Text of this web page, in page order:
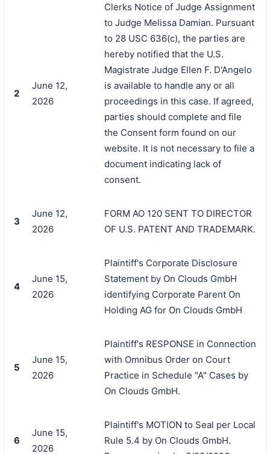
搜索
2
June 12,
2026
Clerks Notice of Judge Assignment
to Judge Melissa Damian. Pursuant
to 28 USC 636(c), the parties are
hereby notified that the U.S.
Magistrate Judge Ellen F. D'Angelo
is available to handle any or all
proceedings in this case. If agreed,
parties should complete and file
the Consent form found on our
website. It is not necessary to file a
document indicating lack of
consent.
3
June 12,
2026
FORM AO 120 SENT TO DIRECTOR
OF U.S. PATENT AND TRADEMARK.
4
June 15,
2026
Plaintiff's Corporate Disclosure
Statement by On Clouds GmbH
identifying Corporate Parent On
Holding AG for On Clouds GmbH
5
June 15,
2026
Plaintiff's RESPONSE in Connection
with Omnibus Order on Court
Practice in Schedule "A" Cases by
On Clouds GmbH.
6
June 15,
2026
Plaintiff's MOTION to Seal per Local
Rule 5.4 by On Clouds GmbH.